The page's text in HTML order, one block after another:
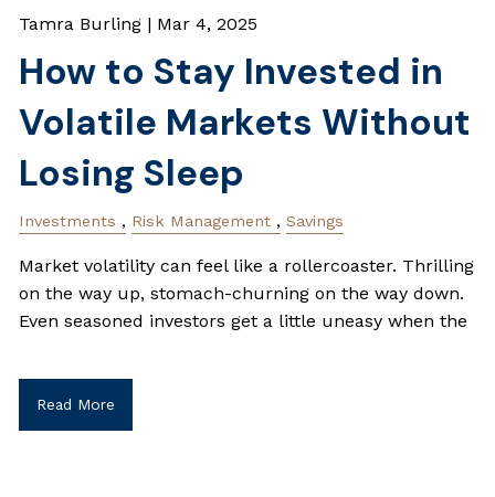
Tamra Burling | Mar 4, 2025
How to Stay Invested in
Volatile Markets Without
Losing Sleep
Investments Risk Management Savings
Market volatility can feel like a rollercoaster. Thrilling
on the way up, stomach-churning on the way down.
Even seasoned investors get a little uneasy when the
Read More